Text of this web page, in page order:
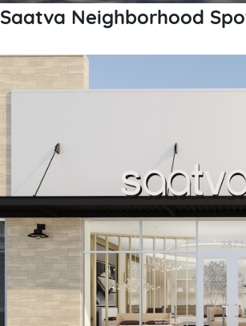
Saatva Neighborhood